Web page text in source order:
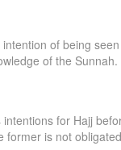
of being
of the Sunnah.
for Hajj
former is not